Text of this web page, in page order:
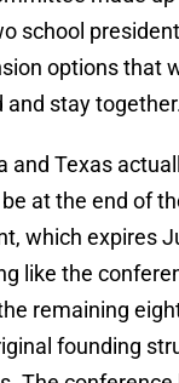
school
options that
and stay
and Texas
at the end of
which expires
like the
remaining
founding